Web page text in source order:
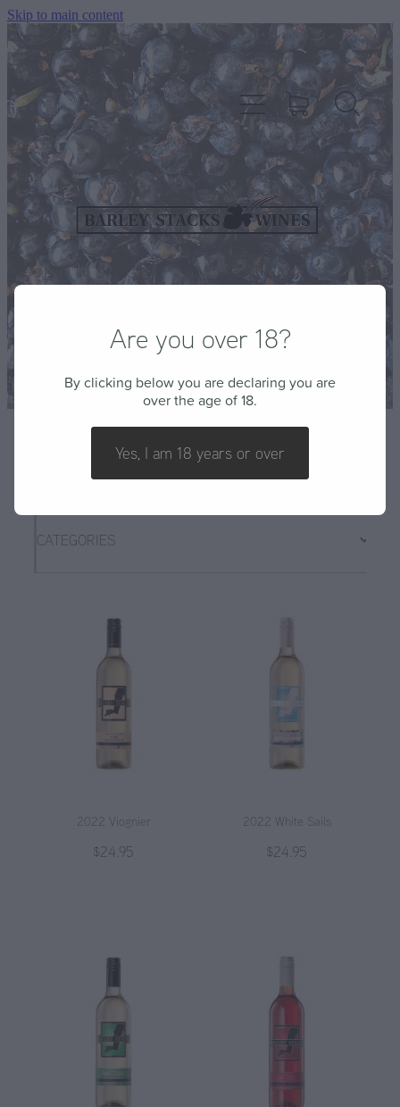
Skip to main content
CATEGORIES
2022 Viognier
$24.95
2022 White Sails
$24.95
HOME
OUR WINES
HOW TO FIND US
Are you over 18?
By clicking below you are declaring you are
over the age of 18.
Yes, I am 18 years or over